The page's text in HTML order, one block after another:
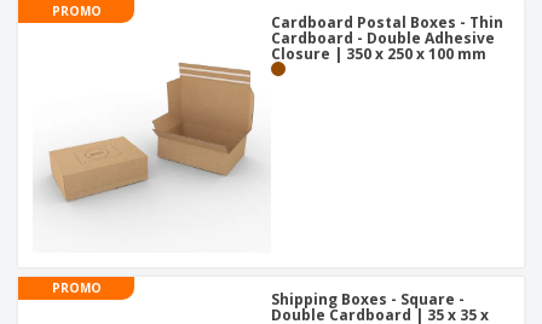
PROMO
Cardboard Postal Boxes - Thin
Cardboard - Double Adhesive
Closure | 350 x 250 x 100 mm
PROMO
Shipping Boxes - Square -
Double Cardboard | 35 x 35 x